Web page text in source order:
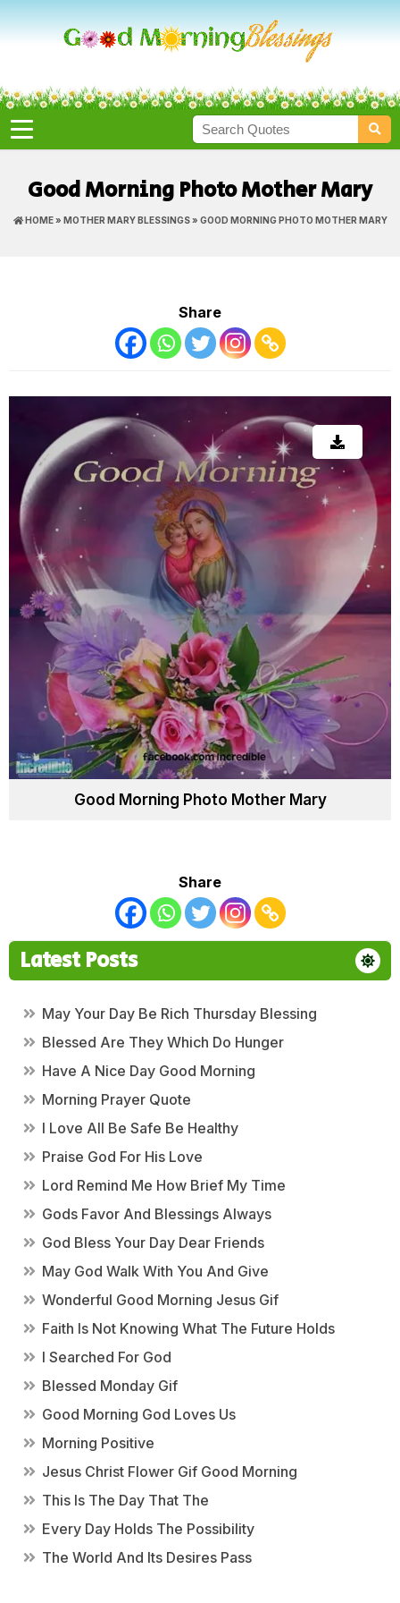
Good Morning Photo Mother Mary
HOME» MOTHER MARY BLESSINGS» GOOD MORNING PHOTO MOTHER MARY
Share
Good Morning Photo Mother Mary
Share
Latest Posts
May Your Day Be Rich Thursday Blessing
Blessed Are They Which Do Hunger
Have A Nice Day Good Morning
Morning Prayer Quote
I Love All Be Safe Be Healthy
Praise God For His Love
Lord Remind Me How Brief My Time
Gods Favor And Blessings Always
God Bless Your Day Dear Friends
May God Walk With You And Give
Wonderful Good Morning Jesus Gif
Faith Is Not Knowing What The Future Holds
I Searched For God
Blessed Monday Gif
Good Morning God Loves Us
Morning Positive
Jesus Christ Flower Gif Good Morning
This Is The Day That The
Every Day Holds The Possibility
The World And Its Desires Pass